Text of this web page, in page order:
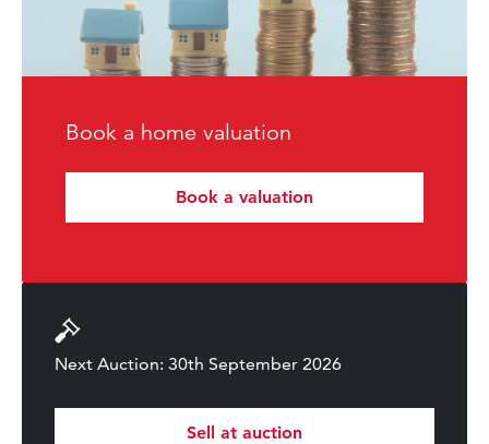
Book a home valuation
Book a valuation
Next Auction: 30th September 2026
Sell at auction